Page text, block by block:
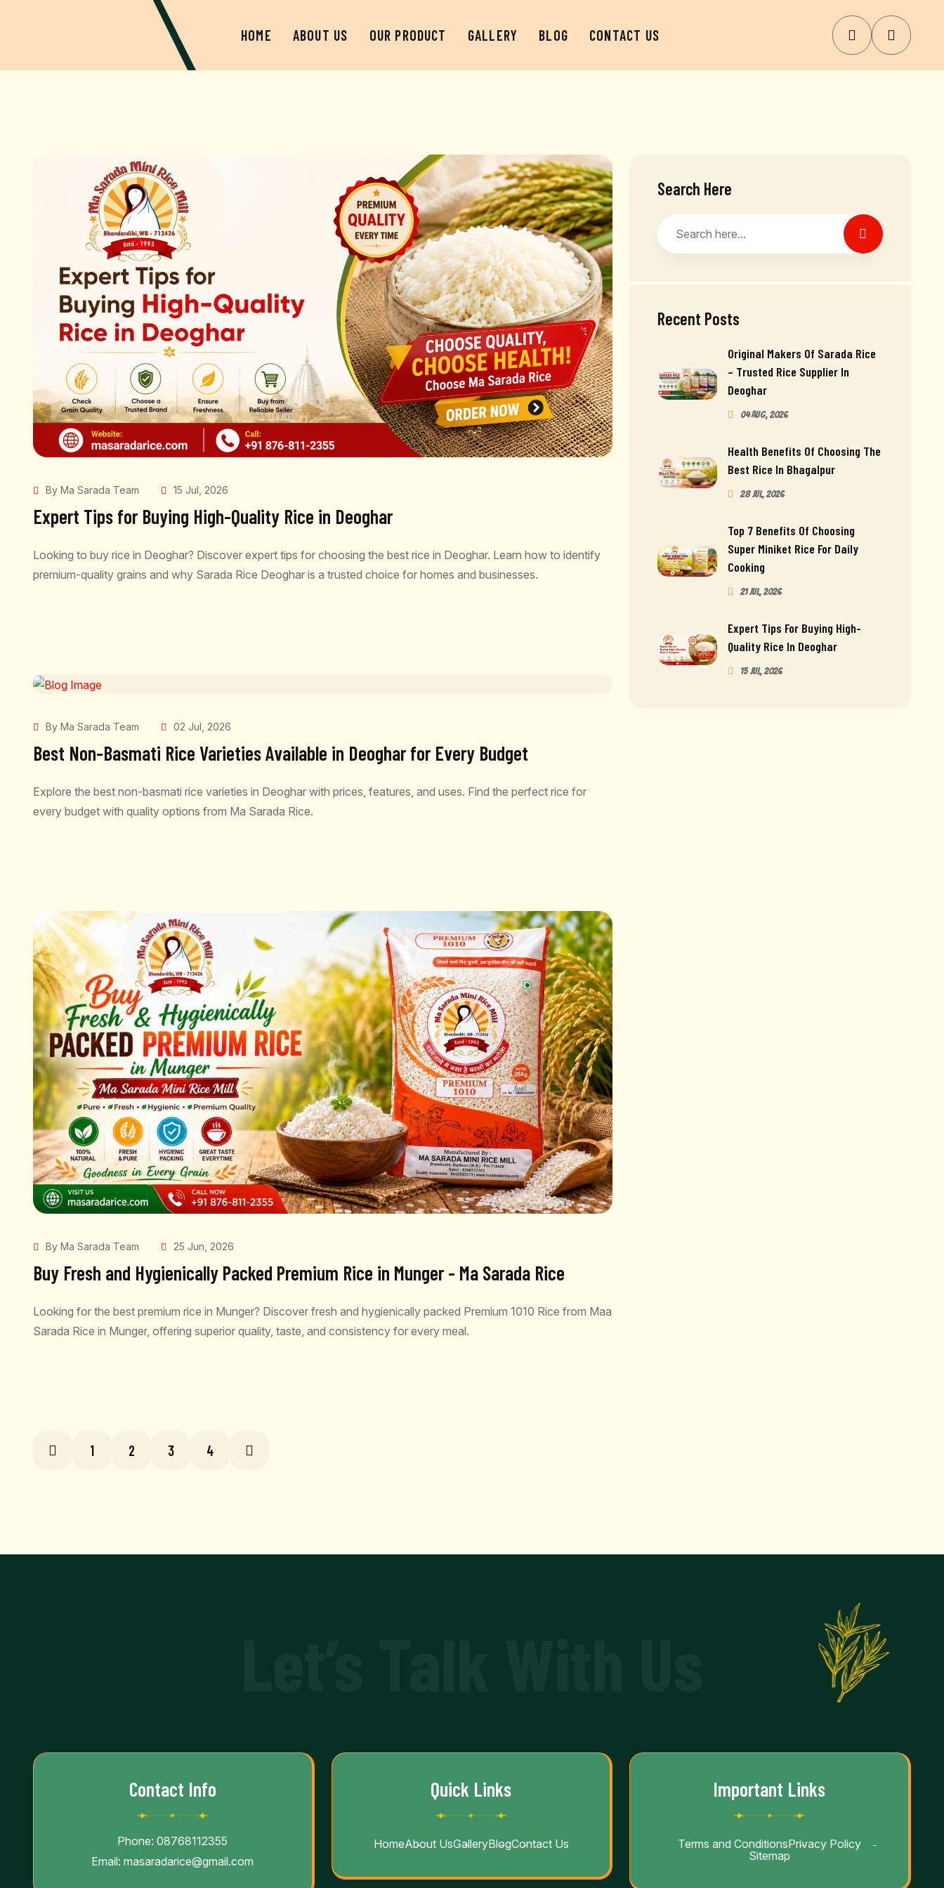
HOME ABOUT US OUR PRODUCT GALLERY BLOG CONTACT US
By Ma Sarada Team 15 Jul, 2026
Expert Tips for Buying High-Quality Rice in Deoghar
Looking to buy rice in Deoghar? Discover expert tips for choosing the best rice in Deoghar. Learn how to identify
premium-quality grains and why Sarada Rice Deoghar is a trusted choice for homes and businesses.
By Ma Sarada Team 02 Jul, 2026
Best Non-Basmati Rice Varieties Available in Deoghar for Every Budget
Explore the best non-basmati rice varieties in Deoghar with prices, features, and uses. Find the perfect rice for
every budget with quality options from Ma Sarada Rice.
By Ma Sarada Team 25 Jun, 2026
Buy Fresh and Hygienically Packed Premium Rice in Munger - Ma Sarada Rice
Looking for the best premium rice in Munger? Discover fresh and hygienically packed Premium 1010 Rice from Maa
Sarada Rice in Munger, offering superior quality, taste, and consistency for every meal.
1 2 3 4
Search Here
Recent Posts
Original Makers Of Sarada Rice
– Trusted Rice Supplier In
Deoghar
04 Aug, 2026
Health Benefits Of Choosing The
Best Rice In Bhagalpur
28 Jul, 2026
Top 7 Benefits Of Choosing
Super Miniket Rice For Daily
Cooking
21 Jul, 2026
Expert Tips For Buying High-
Quality Rice In Deoghar
15 Jul, 2026
Contact Info
Phone: 08768112355
Email: masaradarice@gmail.com
Quick Links
HomeAbout UsGalleryBlogContact Us
Important Links
Terms and ConditionsPrivacy Policy
Sitemap